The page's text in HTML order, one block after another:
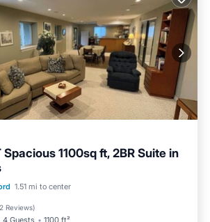
Spacious 1100sq ft, 2BR Suite in
1.51 mi to center
2 Reviews)
4 Guests 1100 ft²
Balcony/Terrace